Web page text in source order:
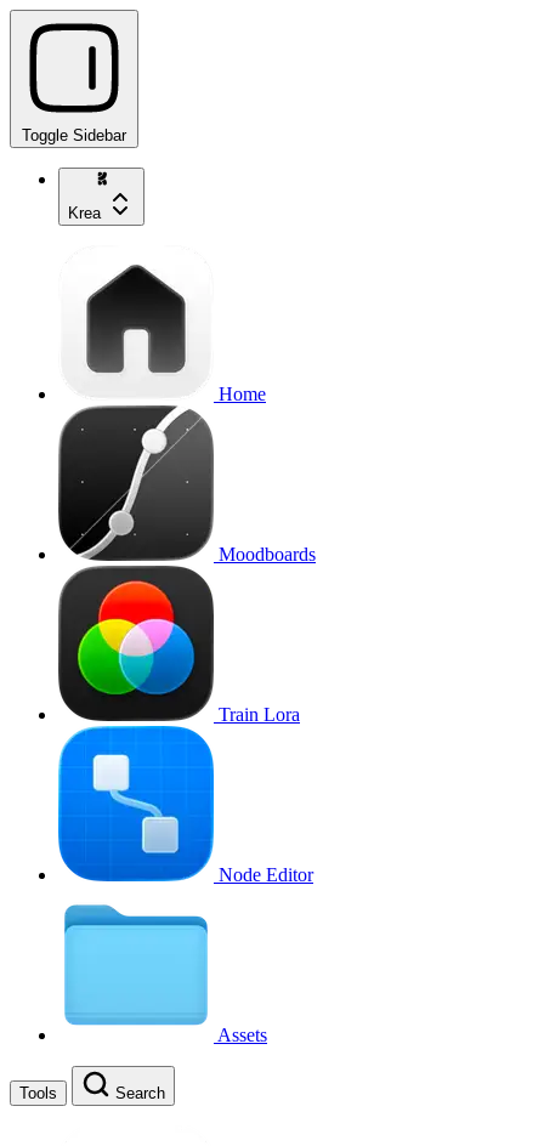
Toggle Sidebar
Krea
Home
Moodboards
Train Lora
Node Editor
Assets
Tools Search